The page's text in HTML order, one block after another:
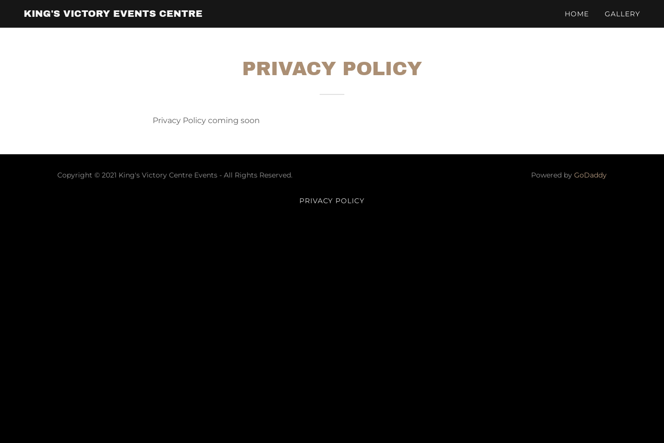
KING'S VICTORY EVENTS CENTRE HOME GALLERY
PRIVACY POLICY
Privacy Policy coming soon
Copyright © 2021 King's Victory Centre Events - All Rights Reserved. Powered by GoDaddy
PRIVACY POLICY